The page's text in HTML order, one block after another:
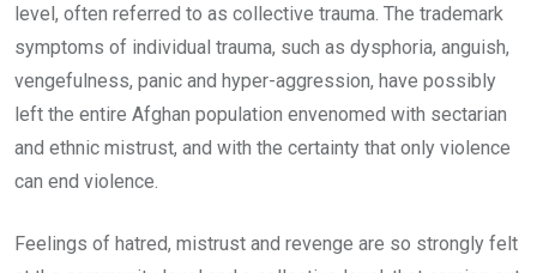
level, often referred to as collective trauma. The trademark
symptoms of individual trauma, such as dysphoria, anguish,
vengefulness, panic and hyper-aggression, have possibly
left the entire Afghan population envenomed with sectarian
and ethnic mistrust, and with the certainty that only violence
can end violence.
Feelings of hatred, mistrust and revenge are so strongly felt